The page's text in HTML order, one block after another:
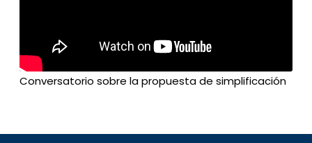
Conversatorio sobre la propuesta de simplificación